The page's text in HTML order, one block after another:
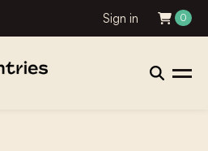
Sign in 0